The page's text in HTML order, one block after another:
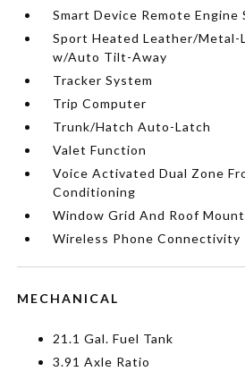
Smart Device Remote Engine
Sport Heated Leather/Metal-
w/Auto Tilt-Away
Tracker System
Trip Computer
Trunk/Hatch Auto-Latch
Valet Function
Voice Activated Dual Zone
Conditioning
Window Grid And Roof
Wireless Phone Connectivity
MECHANICAL
21.1 Gal. Fuel Tank
3.91 Axle Ratio